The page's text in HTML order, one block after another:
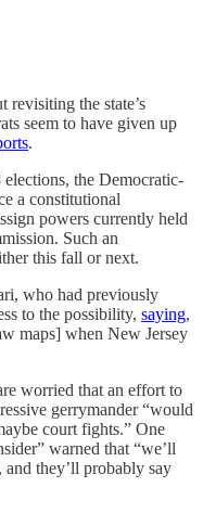
revisiting the state’s
seem to have given up
.
the Democratic-
a constitutional
powers currently held
Such an
this fall or next.
who had previously
to the possibility, saying,
maps] when New Jersey
worried that an effort to
gerrymander “would
court fights.” One
warned that “we’ll
and they’ll probably say